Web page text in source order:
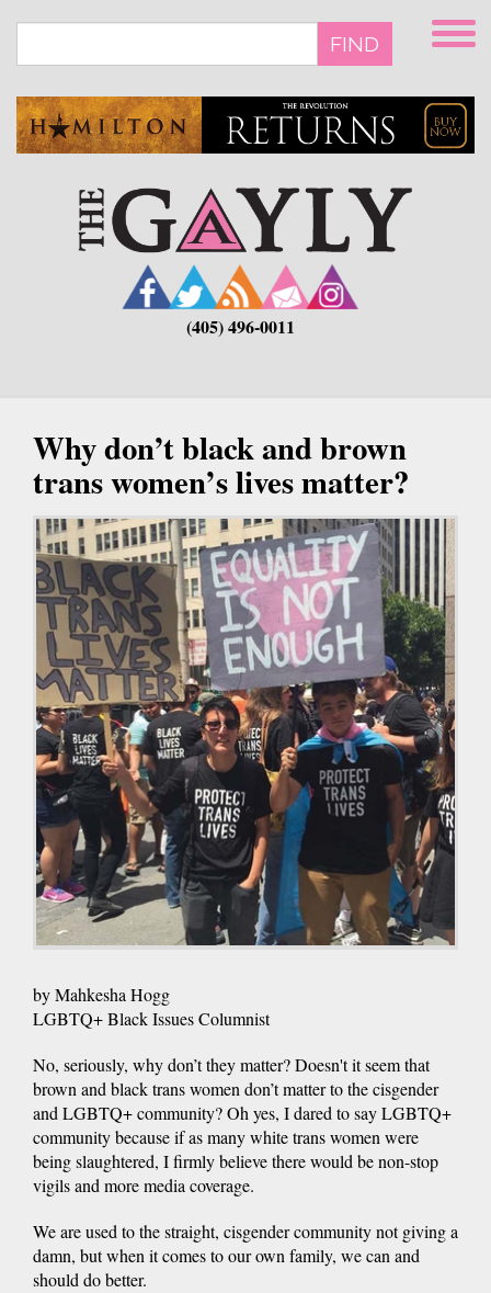
main
FIND
(405) 496-0011
Why don’t black and brown
trans women’s lives matter?
by Mahkesha Hogg
LGBTQ+ Black Issues Columnist
No, seriously, why don’t they matter? Doesn't it seem that
brown and black trans women don’t matter to the cisgender
and LGBTQ+ community? Oh yes, I dared to say LGBTQ+
community because if as many white trans women were
being slaughtered, I firmly believe there would be non-stop
vigils and more media coverage.
We are used to the straight, cisgender community not giving a
damn, but when it comes to our own family, we can and
should do better.